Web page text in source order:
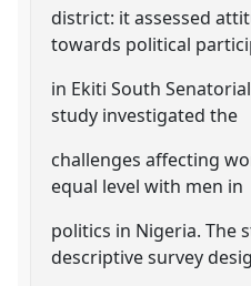
district: it assessed
towards political
in Ekiti South
study investigated the
challenges affecting
equal level with men in
politics in Nigeria. The
descriptive survey